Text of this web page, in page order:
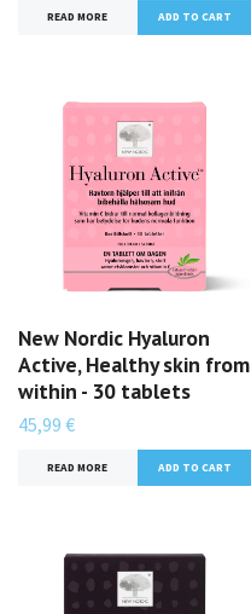
READ MORE
New Nordic Hyaluron
Active, Healthy skin from
within - 30 tablets
45,99 €
READ MORE